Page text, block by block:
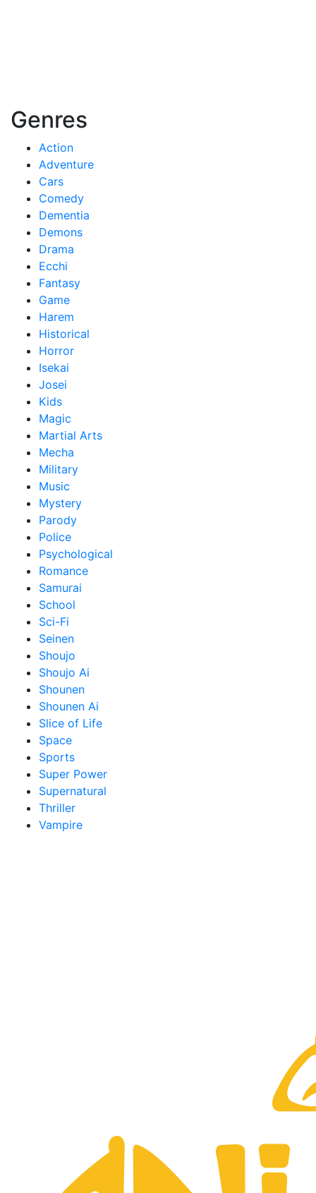
Genres
Action
Adventure
Cars
Comedy
Dementia
Demons
Drama
Ecchi
Fantasy
Game
Harem
Historical
Horror
Isekai
Josei
Kids
Magic
Martial Arts
Mecha
Military
Music
Mystery
Parody
Police
Psychological
Romance
Samurai
School
Sci-Fi
Seinen
Shoujo
Shoujo Ai
Shounen
Shounen Ai
Slice of Life
Space
Sports
Super Power
Supernatural
Thriller
Vampire